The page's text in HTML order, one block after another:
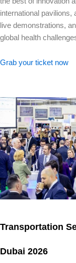
international pavilions,
live demonstrations,
global health
Grab your ticket now
Transportation
Dubai 2026